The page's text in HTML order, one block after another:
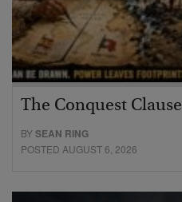
The Conquest Clause
BYSEAN RING
POSTED AUGUST 6, 2026